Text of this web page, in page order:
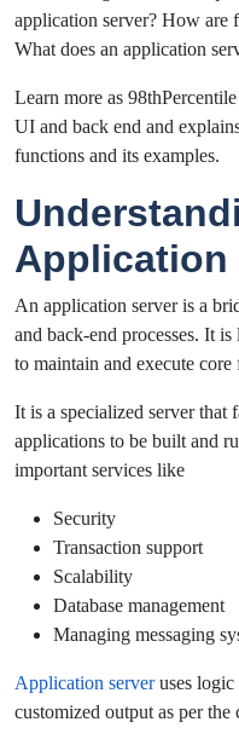
application server? How are
What does an application
Learn more as
UI and back end and
functions and its examples.
Application
An application server is a
and back-end processes. It
to maintain and execute
It is a specialized server that
applications to be built and
important services like
Security
Transaction support
Scalability
Database management
Managing messaging
Application serveruses logic
customized output as per the